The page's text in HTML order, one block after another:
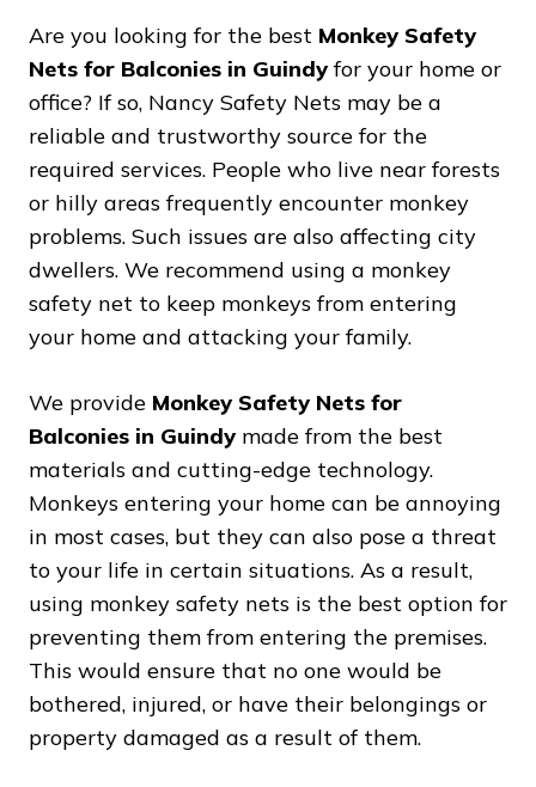
Are you looking for the best Monkey Safety
Nets for Balconies in Guindyfor your home or
office? If so, Nancy Safety Nets may be a
reliable and trustworthy source for the
required services. People who live near forests
or hilly areas frequently encounter monkey
problems. Such issues are also affecting city
dwellers. We recommend using a monkey
safety net to keep monkeys from entering
your home and attacking your family.
We provide Monkey Safety Nets for
Balconies in Guindy made from the best
materials and cutting-edge technology.
Monkeys entering your home can be annoying
in most cases, but they can also pose a threat
to your life in certain situations. As a result,
using monkey safety nets is the best option for
preventing them from entering the premises.
This would ensure that no one would be
bothered, injured, or have their belongings or
property damaged as a result of them.